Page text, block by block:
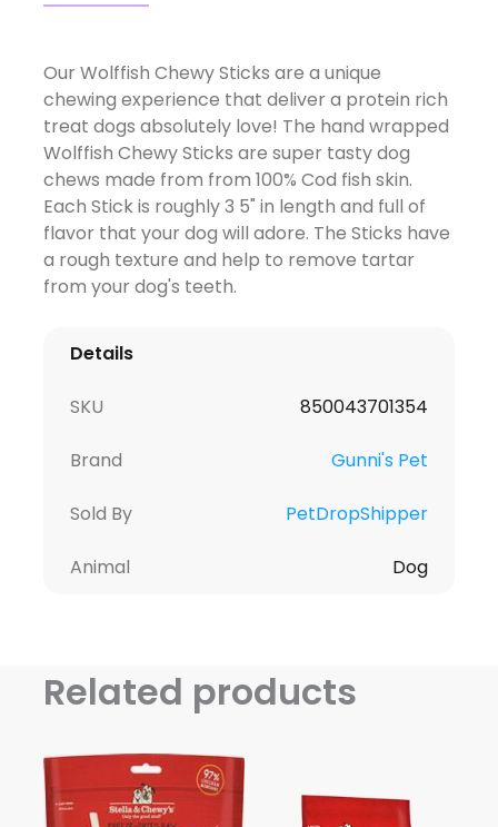
Our Wolffish Chewy Sticks are a unique
chewing experience that deliver a protein rich
treat dogs absolutely love! The hand wrapped
Wolffish Chewy Sticks are super tasty dog
chews made from from 100% Cod fish skin.
Each Stick is roughly 3 5" in length and full of
flavor that your dog will adore. The Sticks have
a rough texture and help to remove tartar
from your dog's teeth.
Details
SKU 850043701354
Brand Gunni's Pet
Sold By PetDropShipper
Animal Dog
Related products